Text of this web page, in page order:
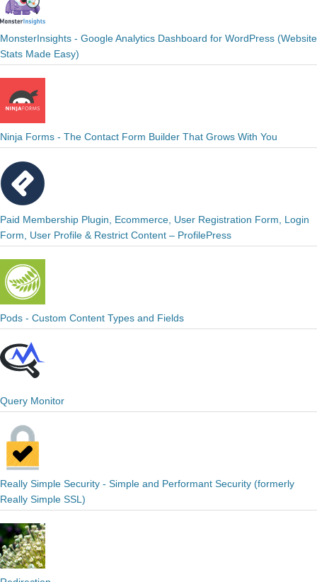
MonsterInsights - Google Analytics Dashboard for WordPress (Website
Stats Made Easy)
Ninja Forms - The Contact Form Builder That Grows With You
Paid Membership Plugin, Ecommerce, User Registration Form, Login
Form, User Profile & Restrict Content – ProfilePress
Pods - Custom Content Types and Fields
Query Monitor
Really Simple Security - Simple and Performant Security (formerly
Really Simple SSL)